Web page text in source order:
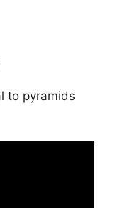
to pyramids